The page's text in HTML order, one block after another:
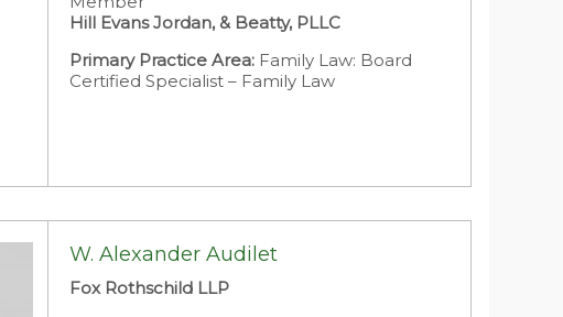
Hill Evans Jordan, & Beatty, PLLC
Primary Practice Area:Family Law: Board
Certified Specialist – Family Law
W. Alexander Audilet
Fox Rothschild LLP